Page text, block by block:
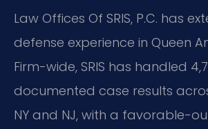
Law Offices Of SRIS, P.C. has
defense experience in Queen
Firm-wide, SRIS has handled
documented case results
NY and NJ, with a favorable-